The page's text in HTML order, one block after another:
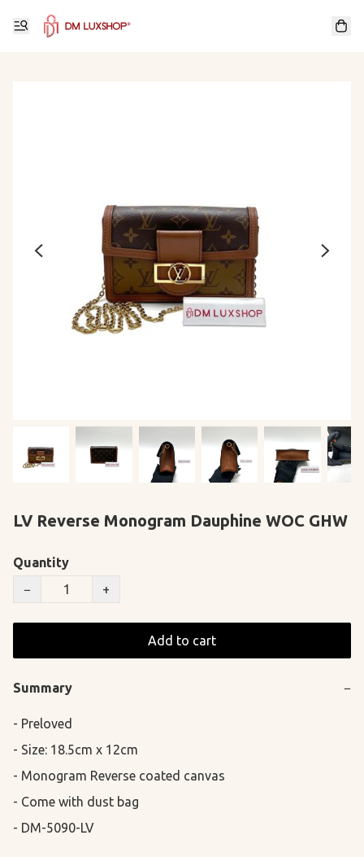
LV Reverse Monogram Dauphine WOC GHW
Quantity
−
+
Add to cart
Summary −
- Preloved
- Size: 18.5cm x 12cm
- Monogram Reverse coated canvas
- Come with dust bag
- DM-5090-LV